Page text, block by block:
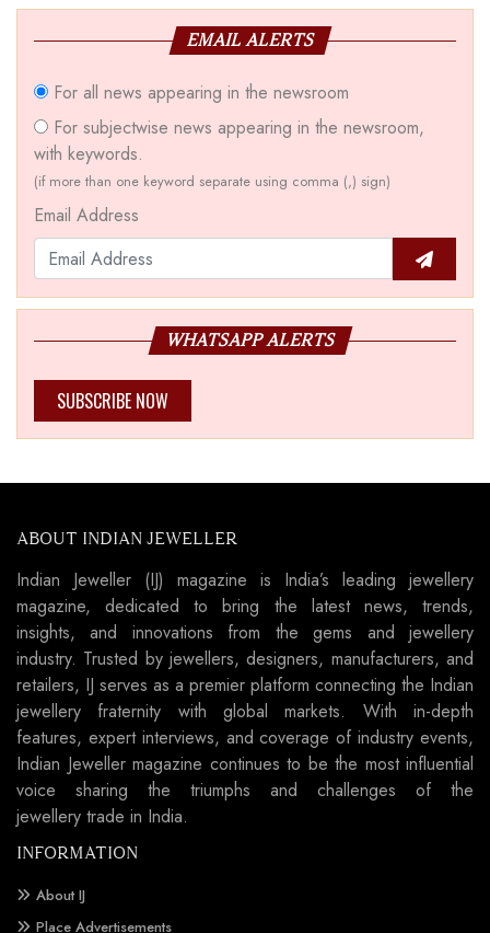
EMAIL ALERTS
For all news appearing in the newsroom
For subjectwise news appearing in the newsroom,
with keywords.
(if more than one keyword separate using comma (,) sign)
Email Address
WHATSAPP ALERTS
SUBSCRIBE NOW
ABOUT INDIAN JEWELLER
Indian Jeweller (IJ) magazine is India’s leading jewellery
magazine, dedicated to bring the latest news, trends,
insights, and innovations from the gems and jewellery
industry. Trusted by jewellers, designers, manufacturers, and
retailers, IJ serves as a premier platform connecting the Indian
jewellery fraternity with global markets. With in-depth
features, expert interviews, and coverage of industry events,
Indian Jeweller magazine continues to be the most influential
voice sharing the triumphs and challenges of the
jewellery trade in India.
INFORMATION
About IJ
Place Advertisements